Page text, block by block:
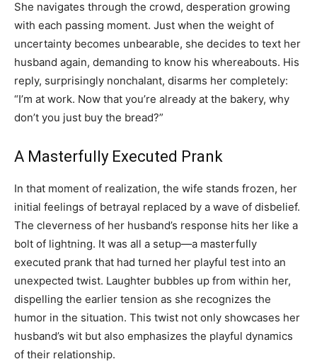
She navigates through the crowd, desperation growing
with each passing moment. Just when the weight of
uncertainty becomes unbearable, she decides to text her
husband again, demanding to know his whereabouts. His
reply, surprisingly nonchalant, disarms her completely:
“I’m at work. Now that you’re already at the bakery, why
don’t you just buy the bread?”
A Masterfully Executed Prank
In that moment of realization, the wife stands frozen, her
initial feelings of betrayal replaced by a wave of disbelief.
The cleverness of her husband’s response hits her like a
bolt of lightning. It was all a setup—a masterfully
executed prank that had turned her playful test into an
unexpected twist. Laughter bubbles up from within her,
dispelling the earlier tension as she recognizes the
humor in the situation. This twist not only showcases her
husband’s wit but also emphasizes the playful dynamics
of their relationship.